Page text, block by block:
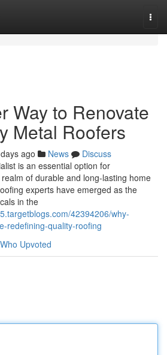
Way to Renovate
Metal Roofers
ago News
Discuss
is an essential option for
of durable and long-lasting home
experts have emerged as the
in the
42394206/why-
redefining-quality-roofing
Who Upvoted